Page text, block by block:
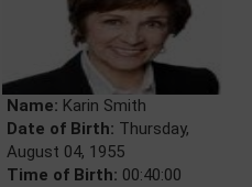
Name: Karin Smith
Date of Birth: Thursday,
August 04, 1955
Time of Birth: 00:40:00